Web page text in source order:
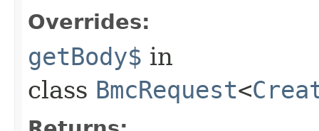
Overrides:
getBody$ in
class BmcRequest<